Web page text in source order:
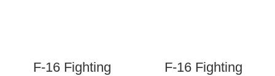
F-16 Fighting
F-16 Fighting